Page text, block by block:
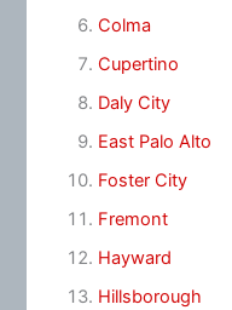
Colma
Cupertino
Daly City
East Palo Alto
Foster City
Fremont
Hayward
Hillsborough